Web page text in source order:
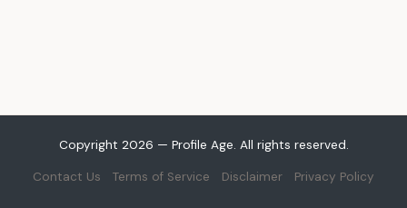
Copyright 2026 — Profile Age. All rights reserved.
Contact Us Terms of Service Disclaimer Privacy Policy